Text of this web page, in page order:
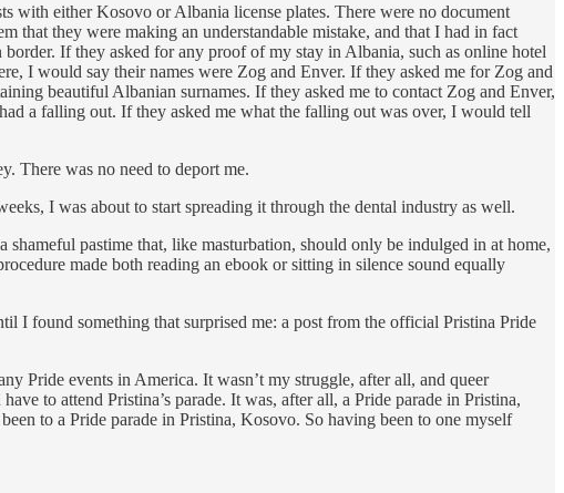
with either Kosovo or Albania license plates. There were no document
that they were making an understandable mistake, and that I had in fact
If they asked for any proof of my stay in Albania, such as online hotel
I would say their names were Zog and Enver. If they asked me for Zog and
beautiful Albanian surnames. If they asked me to contact Zog and Enver,
a falling out. If they asked me what the falling out was over, I would tell
There was no need to deport me.
I was about to start spreading it through the dental industry as well.
pastime that, like masturbation, should only be indulged in at home,
made both reading an ebook or sitting in silence sound equally
I found something that surprised me: a post from the official Pristina Pride
Pride events in America. It wasn’t my struggle, after all, and queer
to attend Pristina’s parade. It was, after all, a Pride parade in Pristina,
to a Pride parade in Pristina, Kosovo. So having been to one myself